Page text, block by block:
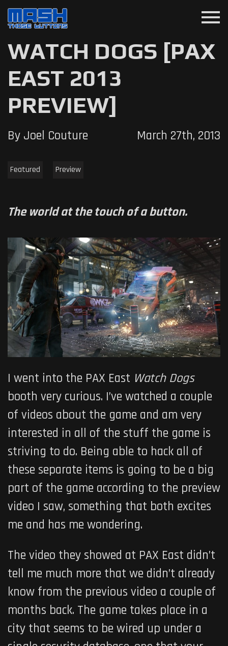
menu
WATCH DOGS [PAX
EAST 2013
PREVIEW]
By Joel Couture March 27th, 2013
Featured Preview
The world at the touch of a button.
I went into the PAX East Watch Dogs
booth very curious. I’ve watched a couple
of videos about the game and am very
interested in all of the stuff the game is
striving to do. Being able to hack all of
these separate items is going to be a big
part of the game according to the preview
video I saw, something that both excites
me and has me wondering.
The video they showed at PAX East didn’t
tell me much more that we didn’t already
know from the previous video a couple of
months back. The game takes place in a
city that seems to be wired up under a